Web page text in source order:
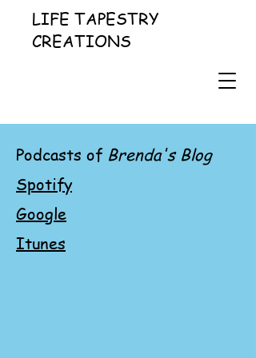
LIFE TAPESTRY
CREATIONS
Podcasts of Brenda's Blog
Spotify
Google
Itunes